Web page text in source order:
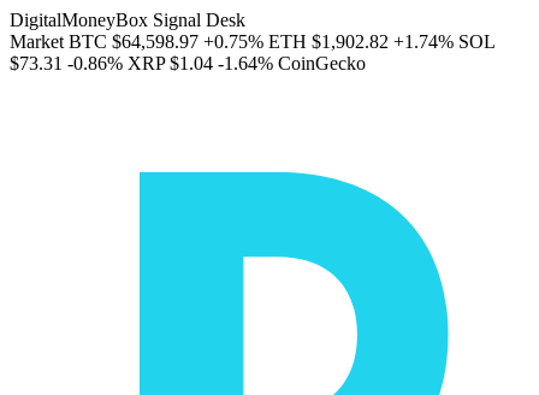
DigitalMoneyBox Signal Desk
Market BTC $64,598.97 +0.75% ETH $1,902.82 +1.74% SOL
$73.31 -0.86% XRP $1.04 -1.64% CoinGecko